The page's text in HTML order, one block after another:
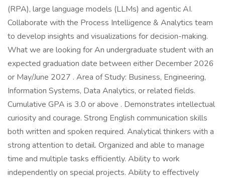
(RPA), large language models (LLMs) and agentic AI.
Collaborate with the Process Intelligence & Analytics team
to develop insights and visualizations for decision-making.
What we are looking for An undergraduate student with an
expected graduation date between either December 2026
or May/June 2027 . Area of Study: Business, Engineering,
Information Systems, Data Analytics, or related fields.
Cumulative GPA is 3.0 or above . Demonstrates intellectual
curiosity and courage. Strong English communication skills
both written and spoken required. Analytical thinkers with a
strong attention to detail. Organized and able to manage
time and multiple tasks efficiently. Ability to work
independently on special projects. Ability to effectively